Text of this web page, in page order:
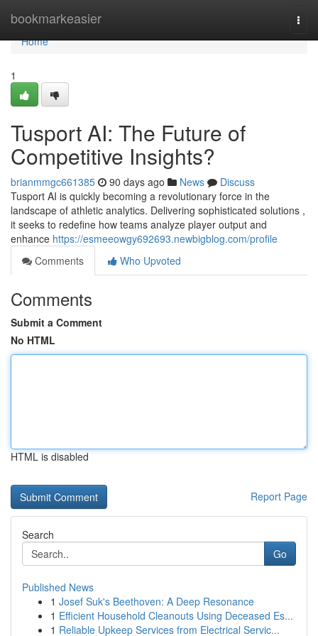
bookmarkeasier
Home
Home
1
Tusport AI: The Future of
Competitive Insights?
brianmmgc661385 90 days ago News
Discuss
Tusport AI is quickly becoming a revolutionary force in the
landscape of athletic analytics. Delivering sophisticated solutions ,
it seeks to redefine how teams analyze player output and
enhance https://esmeeowgy692693.newbigblog.com/profile
Comments
Who Upvoted
Comments
Submit a Comment
No HTML
HTML is disabled
Report Page
Search
Go
Published News
1 Josef Suk's Beethoven: A Deep Resonance
1 Efficient Household Cleanouts Using Deceased Es...
1 Reliable Upkeep Services from Electrical Servic...